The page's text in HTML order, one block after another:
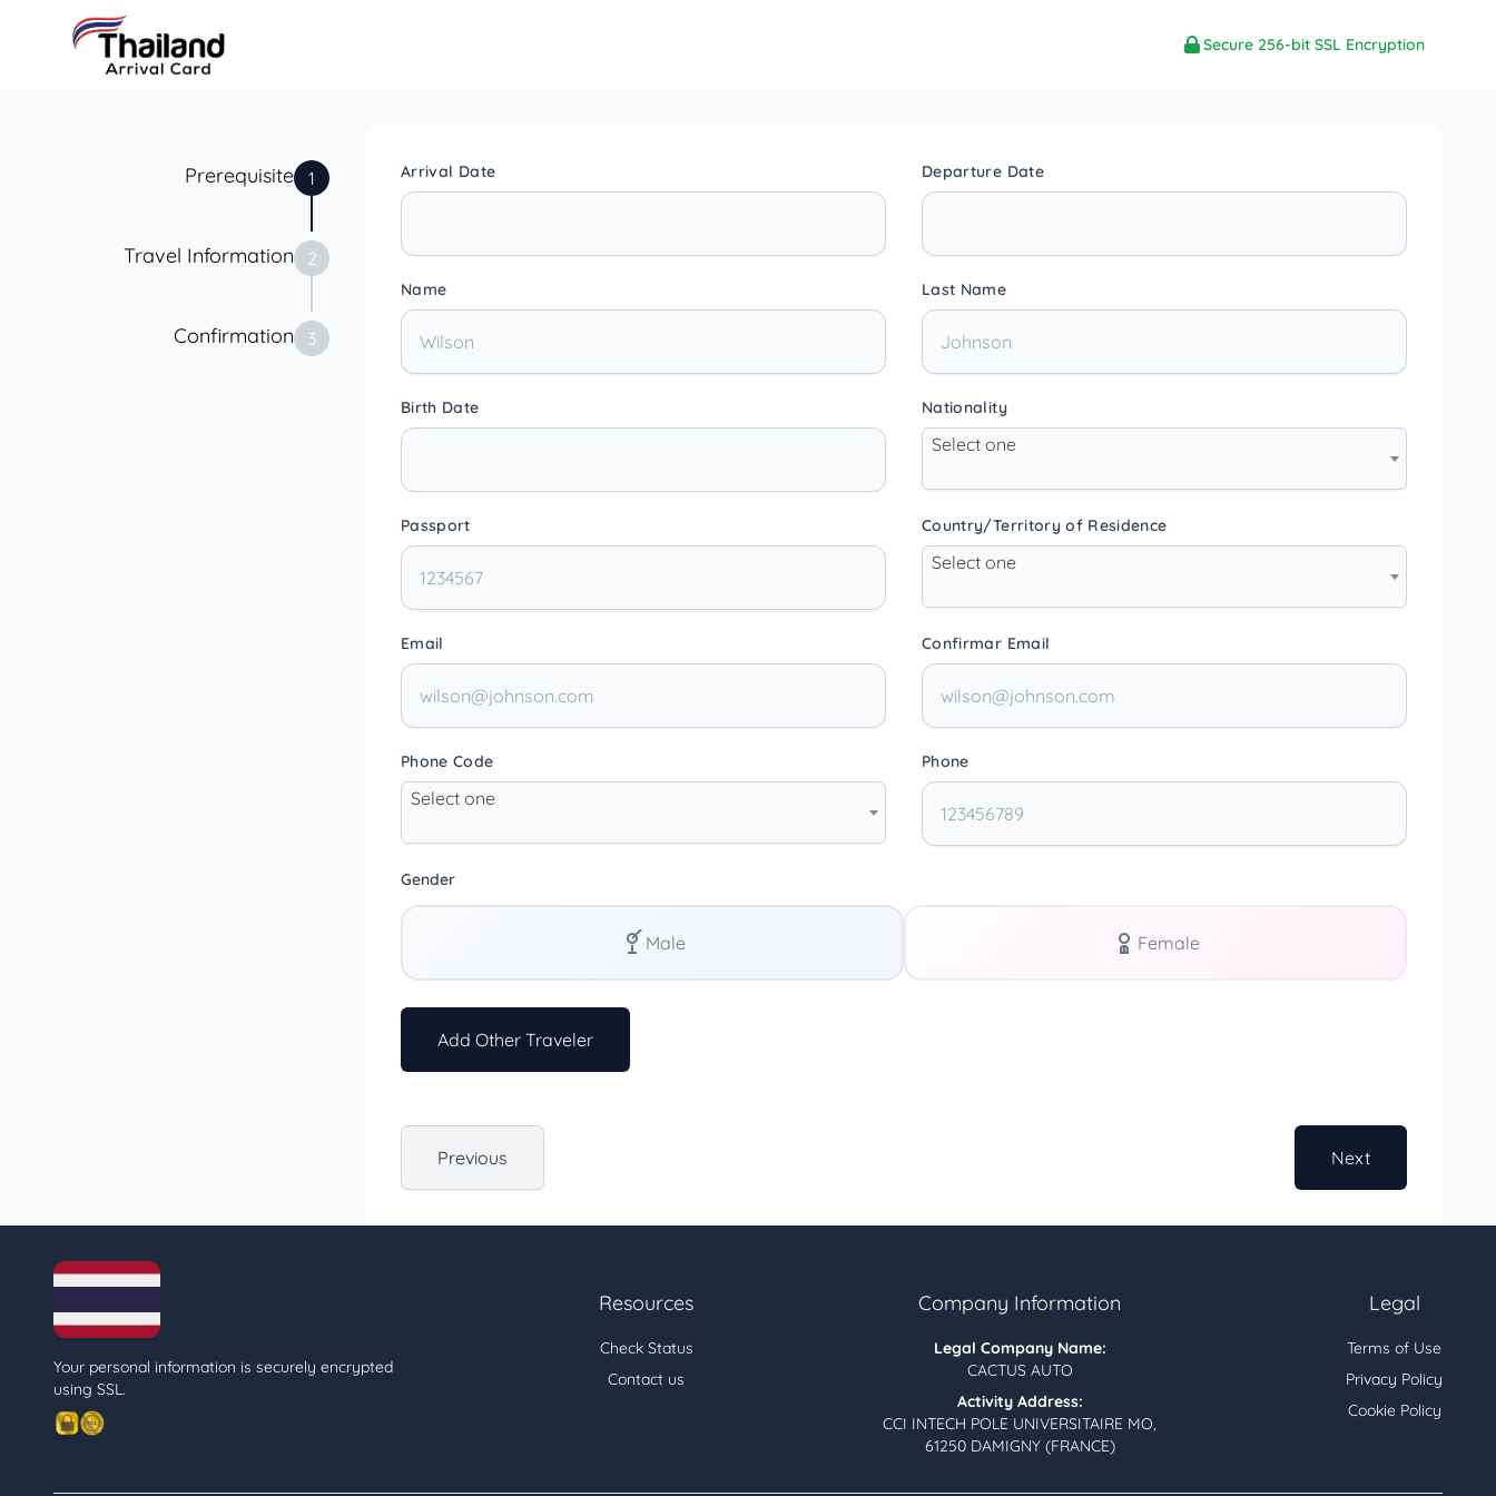
Secure 256-bit SSL Encryption
Prerequisite 1
Travel Information 2
Confirmation 3
Arrival Date Departure Date
Name Last Name
Birth Date Nationality
Select one
Passport Country/Territory of Residence
Select one
Email Confirmar Email
Phone Code
Select one
Phone
Gender
Male Female
Add Other Traveler
Previous Next
Your personal information is securely encrypted
using SSL.
Resources
Check Status
Contact us
Company Information
Legal Company Name:
CACTUS AUTO
Activity Address:
CCI INTECH POLE UNIVERSITAIRE MO,
61250 DAMIGNY (FRANCE)
Legal
Terms of Use
Privacy Policy
Cookie Policy